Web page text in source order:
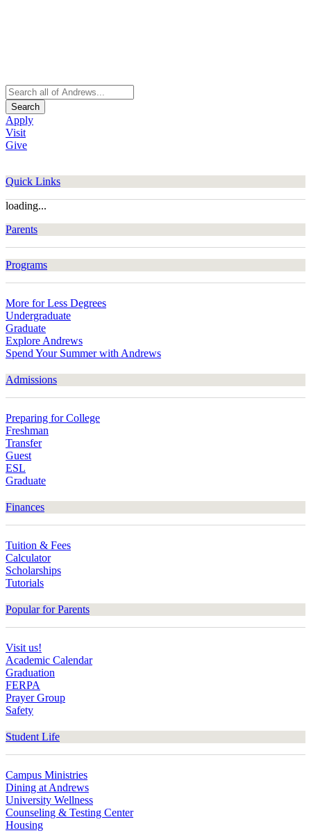
Search
Apply
Visit
Give
Quick Links
loading...
Parents
Programs
More for Less Degrees
Undergraduate
Graduate
Explore Andrews
Spend Your Summer with Andrews
Admissions
Preparing for College
Freshman
Transfer
Guest
ESL
Graduate
Finances
Tuition & Fees
Calculator
Scholarships
Tutorials
Popular for Parents
Visit us!
Academic Calendar
Graduation
FERPA
Prayer Group
Safety
Student Life
Campus Ministries
Dining at Andrews
University Wellness
Counseling & Testing Center
Housing